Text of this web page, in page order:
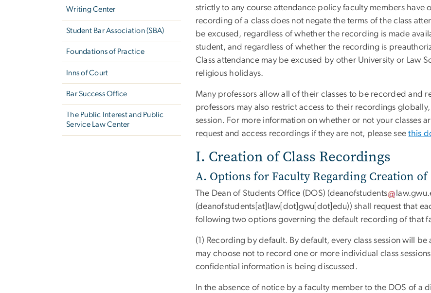
Writing Center
Student Bar Association (SBA)
Foundations of Practice
Inns of Court
Bar Success Office
The Public Interest and Public
Service Law Center
strictly to any course attendance policy faculty members have
recording of a class does not negate the terms of the class
be excused, regardless of whether the recording is made
student, and regardless of whether the recording is
Class attendance may be excused by other University or Law
religious holidays.
Many professors allow all of their classes to be recorded and
professors may also restrict access to their recordings
session. For more information on whether or not your classes
request and access recordings if they are not, please seethis
I. Creation of Class Recordings
A. Options for Faculty Regarding Creation of
The Dean of Students Office (DOS) (deanofstudents law.gwu.
(deanofstudents[at]law[dot]gwu[dot]edu)) shall request that
following two options governing the default recording of that
(1) Recording by default. By default, every class session will
may choose not to record one or more individual class
confidential information is being discussed.
In the absence of notice by a faculty member to the DOS of a